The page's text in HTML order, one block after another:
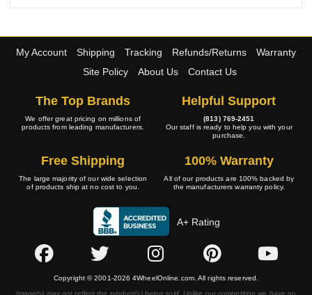
My Account Shipping Tracking Refunds/Returns
Warranty
Site Policy
About Us Contact Us
The Top Brands
We offer great pricing on millions of
products from leading manufacturers.
Helpful Support
(813) 769-2451
Our staff is ready to help you with your
purchase.
Free Shipping
The large majority of our wide selection
of products ship at no cost to you.
100% Warranty
All of our products are 100% backed by
the manufacturers warranty policy.
A+ Rating
Copyright © 2001-2026 4WheelOnline.com. All rights reserved.
Image(s) may not reflect the product(s) being sold. Unlike our competition we have no